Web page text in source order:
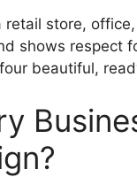
retail store,
shows respect
beautiful,